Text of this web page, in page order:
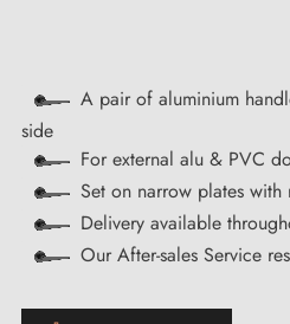
A pair of aluminium
side
For external alu & PVC
Set on narrow plates with
Delivery available
Our After-sales Service